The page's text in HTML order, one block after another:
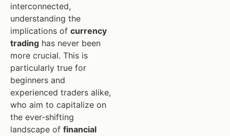
interconnected,
understanding the
implications of currency
trading has never been
more crucial. This is
particularly true for
beginners and
experienced traders alike,
who aim to capitalize on
the ever-shifting
landscape of financial